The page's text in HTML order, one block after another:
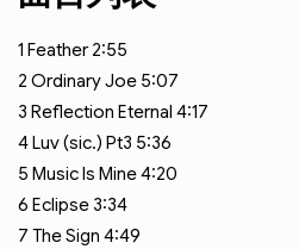
1 Feather 2:55
2 Ordinary Joe 5:07
3 Reflection Eternal 4:17
4Luv (sic.) Pt3 5:36
5 Music Is Mine4:20
6 Eclipse 3:34
7 The Sign 4:49